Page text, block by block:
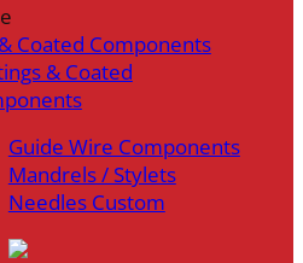
Coated Components
& Coated
Guide Wire Components
Mandrels / Stylets
Needles Custom